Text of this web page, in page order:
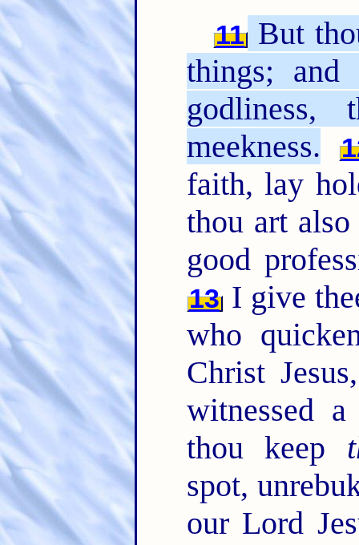
11 But
things; and
godliness,
meekness.
faith, lay
thou art also
good
13I give
who
Christ
witnessed
thou keep
spot,
our Lord